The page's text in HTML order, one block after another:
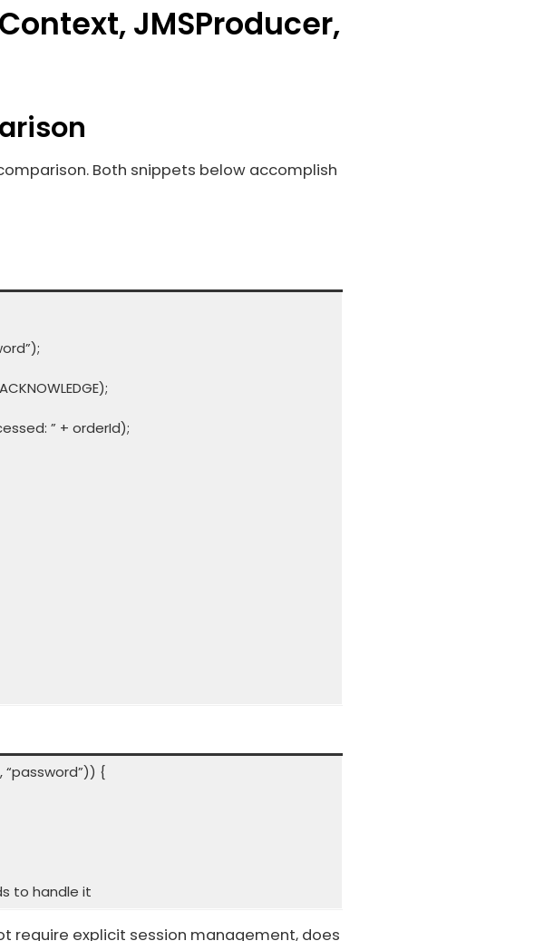
JMSProducer,
Both snippets below accomplish
” + orderId);
{
to handle it
require explicit session management, does